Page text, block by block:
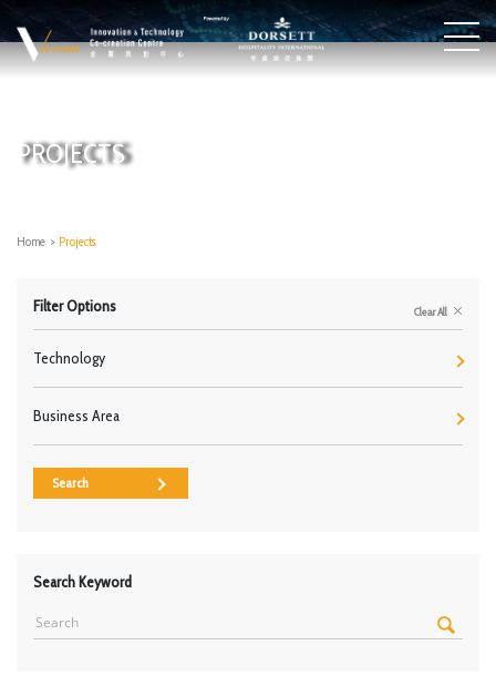
PROJECTS
Home > Projects
Filter Options Clear All
Technology
Business Area
Search
Search Keyword